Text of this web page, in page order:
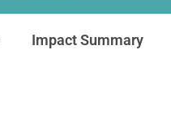
Impact Summary